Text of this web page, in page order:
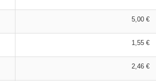
5,00 €
1,55 €
2,46 €